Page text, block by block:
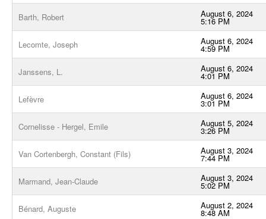
Barth, Robert August 6, 2024
5:16 PM
Lecomte, Joseph August 6, 2024
4:59 PM
Janssens, L. August 6, 2024
4:01 PM
Lefèvre August 6, 2024
3:01 PM
Cornelisse - Hergel, Emile August 5, 2024
3:26 PM
Van Cortenbergh, Constant (Fils) August 3, 2024
7:44 PM
Marmand, Jean-Claude August 3, 2024
5:02 PM
Bénard, Auguste August 2, 2024
8:48 AM